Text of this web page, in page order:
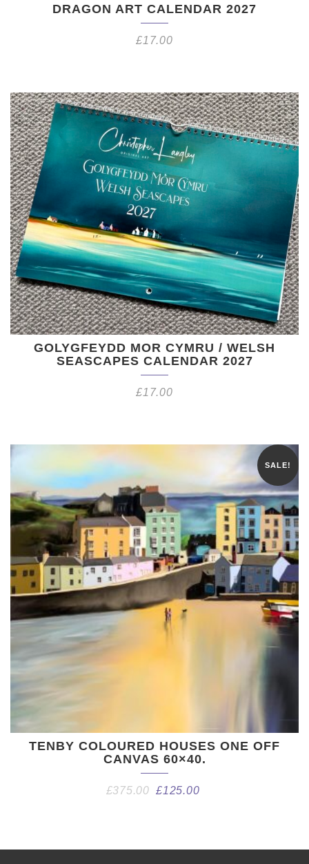
DRAGON ART CALENDAR 2027
£17.00
GOLYGFEYDD MOR CYMRU / WELSH
SEASCAPES CALENDAR 2027
£17.00
SALE!
TENBY COLOURED HOUSES ONE OFF
CANVAS 60×40.
£375.00 £125.00